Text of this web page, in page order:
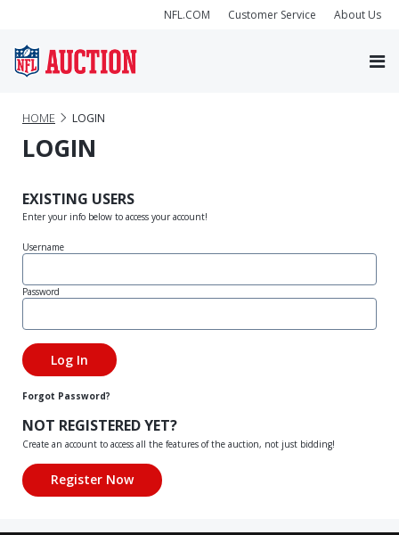
NFL.COM Customer Service About Us
HOME LOGIN
LOGIN
EXISTING USERS
Enter your info below to access your account!
Username
Password
Forgot Password?
NOT REGISTERED YET?
Create an account to access all the features of the auction, not just bidding!